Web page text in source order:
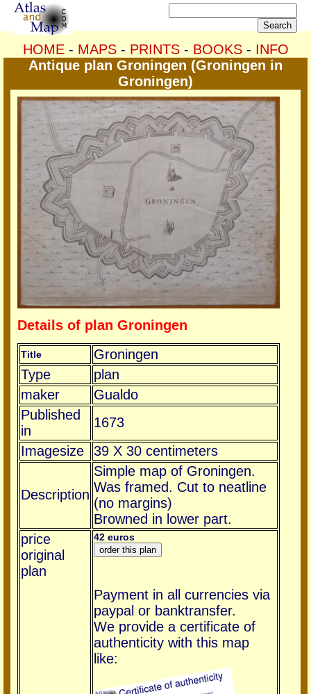
HOME- MAPS- PRINTS- BOOKS- INFO
Antique plan Groningen (Groningen in
Groningen)
Details of plan Groningen
Title
Groningen
Type
plan
maker
Gualdo
Published
in
1673
Imagesize
39 X 30 centimeters
Description
Simple map of Groningen.
Was framed. Cut to neatline
(no margins)
Browned in lower part.
price
original
plan
42 euros
Payment in all currencies via
paypal or banktransfer.
We provide a certificate of
authenticity with this map
like: